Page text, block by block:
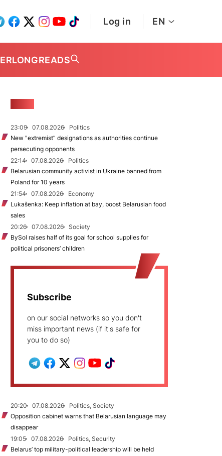
Log in EN
LONGREADS
23:09 07.08.2026
Politics
New "extremist” designations as authorities continue
persecuting opponents
22:14
07.08.2026
Politics
Belarusian community activist in Ukraine banned from
Poland for 10 years
21:54
07.08.2026
Economy
Lukašenka: Keep inflation at bay, boost Belarusian food
sales
20:26
07.08.2026
Society
BySol raises half of its goal for school supplies for
political prisoners’ children
Subscribe
on our social networks so you don't
miss important news (if it's safe for
you to do so)
20:20 07.08.2026
Politics, Society
Opposition cabinet warns that Belarusian language may
disappear
19:05
07.08.2026
Politics, Security
Belarus’ top military-political leadership will be held